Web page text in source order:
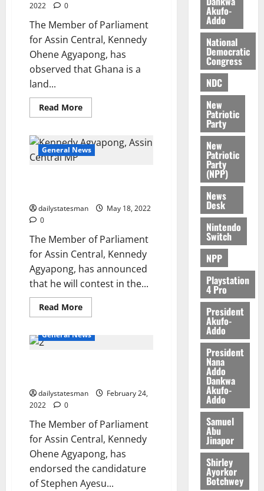
2022
0
The Member of Parliament
for Assin Central, Kennedy
Ohene Agyapong, has
observed that Ghana is a
land...
Read More
General News
dailystatesman
May 18, 2022
0
The Member of Parliament
for Assin Central, Kennedy
Agyapong, has announced
that he will contest in the...
Read More
General News
dailystatesman
February 24,
2022
0
The Member of Parliament
for Assin Central, Kennedy
Ohene Agyapong, has
endorsed the candidature
of Stephen Ayesu...
i
e
August
7,
0
M
b
i
l
e
M
n
W
l
t
August
2026
Akufo-
Addo
National
Democratic
Congress
NDC
New
Patriotic
Party
New
Patriotic
Party
(NPP)
News
Desk
Nintendo
Switch
NPP
Playstation
4 Pro
President
Akufo-
Addo
President
Nana
Addo
Dankwa
Akufo-
Addo
Samuel
Abu
Jinapor
Shirley
Ayorkor
Botchwey